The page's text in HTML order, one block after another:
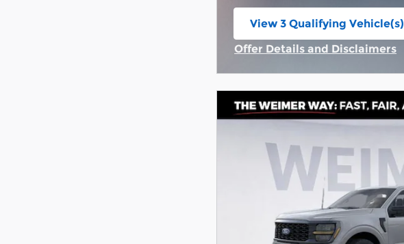
View 3 Qualifying Vehicle(s)
Offer Details and Disclaimers